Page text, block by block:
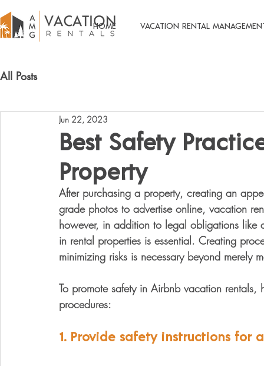
HOME VACATION RENTAL
All Posts
Best Safety
Property
Jun 22, 2023
After purchasing a property, creating an
grade photos to advertise online, vacation
however, in addition to legal obligations like
in rental properties is essential. Creating
minimizing risks is necessary beyond merely
To promote safety in Airbnb vacation
procedures:
1. Provide safety instructions for